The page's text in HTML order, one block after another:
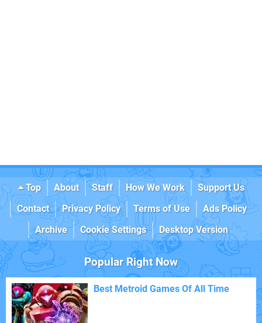
Top About Staff How We Work
Support Us
Contact
Privacy Policy Terms of Use
Ads Policy
Archive
Cookie Settings Desktop Version
Popular Right Now
Best Metroid Games Of All Time